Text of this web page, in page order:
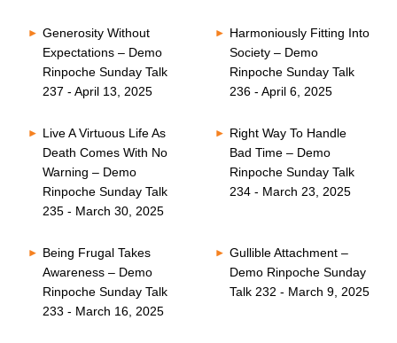
Generosity Without
Expectations – Demo
Rinpoche Sunday Talk
237 - April 13, 2025
Harmoniously Fitting Into
Society – Demo
Rinpoche Sunday Talk
236 - April 6, 2025
Live A Virtuous Life As
Death Comes With No
Warning – Demo
Rinpoche Sunday Talk
235 - March 30, 2025
Right Way To Handle
Bad Time – Demo
Rinpoche Sunday Talk
234 - March 23, 2025
Being Frugal Takes
Awareness – Demo
Rinpoche Sunday Talk
233 - March 16, 2025
Gullible Attachment –
Demo Rinpoche Sunday
Talk 232 - March 9, 2025